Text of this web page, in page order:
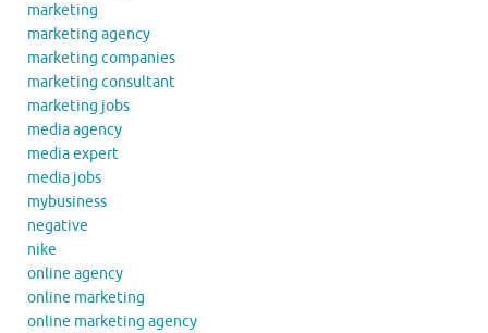
marketing
marketing agency
marketing companies
marketing consultant
marketing jobs
media agency
media expert
media jobs
mybusiness
negative
nike
online agency
online marketing
online marketing agency